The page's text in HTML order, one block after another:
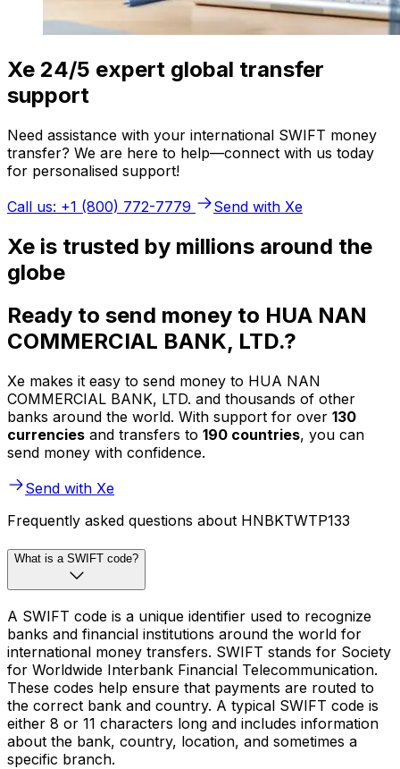
Xe 24/5 expert global transfer
support
Need assistance with your international SWIFT money
transfer? We are here to help—connect with us today
for personalised support!
Call us: +1 (800) 772-7779
Send with Xe
Xe is trusted by millions around the
globe
Ready to send money to HUA NAN
COMMERCIAL BANK, LTD.?
Xe makes it easy to send money to HUA NAN
COMMERCIAL BANK, LTD. and thousands of other
banks around the world. With support for over 130
currencies and transfers to 190 countries, you can
send money with confidence.
Send with Xe
Frequently asked questions about HNBKTWTP133
What is a SWIFT code?
A SWIFT code is a unique identifier used to recognize
banks and financial institutions around the world for
international money transfers. SWIFT stands for Society
for Worldwide Interbank Financial Telecommunication.
These codes help ensure that payments are routed to
the correct bank and country. A typical SWIFT code is
either 8 or 11 characters long and includes information
about the bank, country, location, and sometimes a
specific branch.